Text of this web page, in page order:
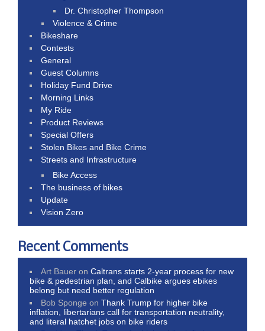
Dr. Christopher Thompson
Violence & Crime
Bikeshare
Contests
General
Guest Columns
Holiday Fund Drive
Morning Links
My Ride
Product Reviews
Special Offers
Stolen Bikes and Bike Crime
Streets and Infrastructure
Bike Access
The business of bikes
Update
Vision Zero
Recent Comments
Art Bauer onCaltrans starts 2-year process for new
bike & pedestrian plan, and Calbike argues ebikes
belong but need better regulation
Bob Sponge onThank Trump for higher bike
inflation, libertarians call for transportation neutrality,
and literal hatchet jobs on bike riders